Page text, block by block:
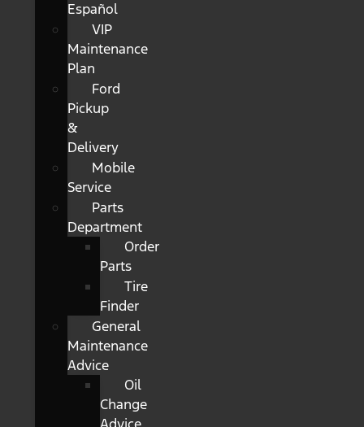
Español
VIP
Maintenance
Plan
Ford
Pickup
&
Delivery
Mobile
Service
Parts
Department
Order
Parts
Tire
Finder
General
Maintenance
Advice
Oil
Change